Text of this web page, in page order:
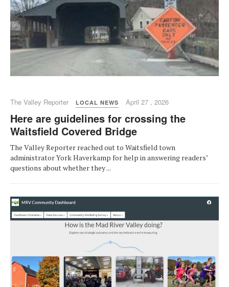
The Valley Reporter LOCAL NEWS April 27 , 2026
Here are guidelines for crossing the
Waitsfield Covered Bridge
The Valley Reporter reached out to Waitsfield town
administrator York Haverkamp for help in answering readers’
questions about whether they ...